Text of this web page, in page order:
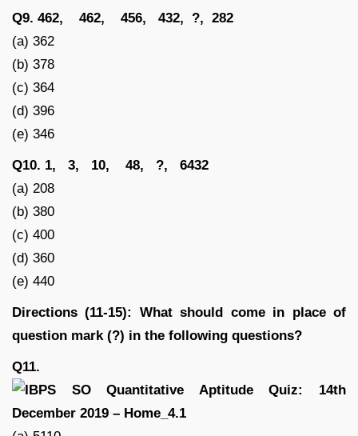
Q9. 462, 462, 456, 432, ?, 282
(a) 362
(b) 378
(c) 364
(d) 396
(e) 346
Q10. 1, 3, 10, 48, ?, 6432
(a) 208
(b) 380
(c) 400
(d) 360
(e) 440
Directions (11-15): What should come in place of
question mark (?) in the following questions?
Q11.